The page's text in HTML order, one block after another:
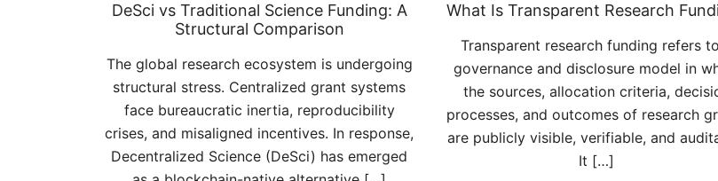
DeSci vs Traditional Science Funding: A
Structural Comparison
The global research ecosystem is undergoing
structural stress. Centralized grant systems
face bureaucratic inertia, reproducibility
crises, and misaligned incentives. In response,
Decentralized Science (DeSci) has emerged
What Is Transparent Research
Transparent research funding refers
governance and disclosure model in
the sources, allocation criteria,
processes, and outcomes of research
are publicly visible, verifiable, and
It […]